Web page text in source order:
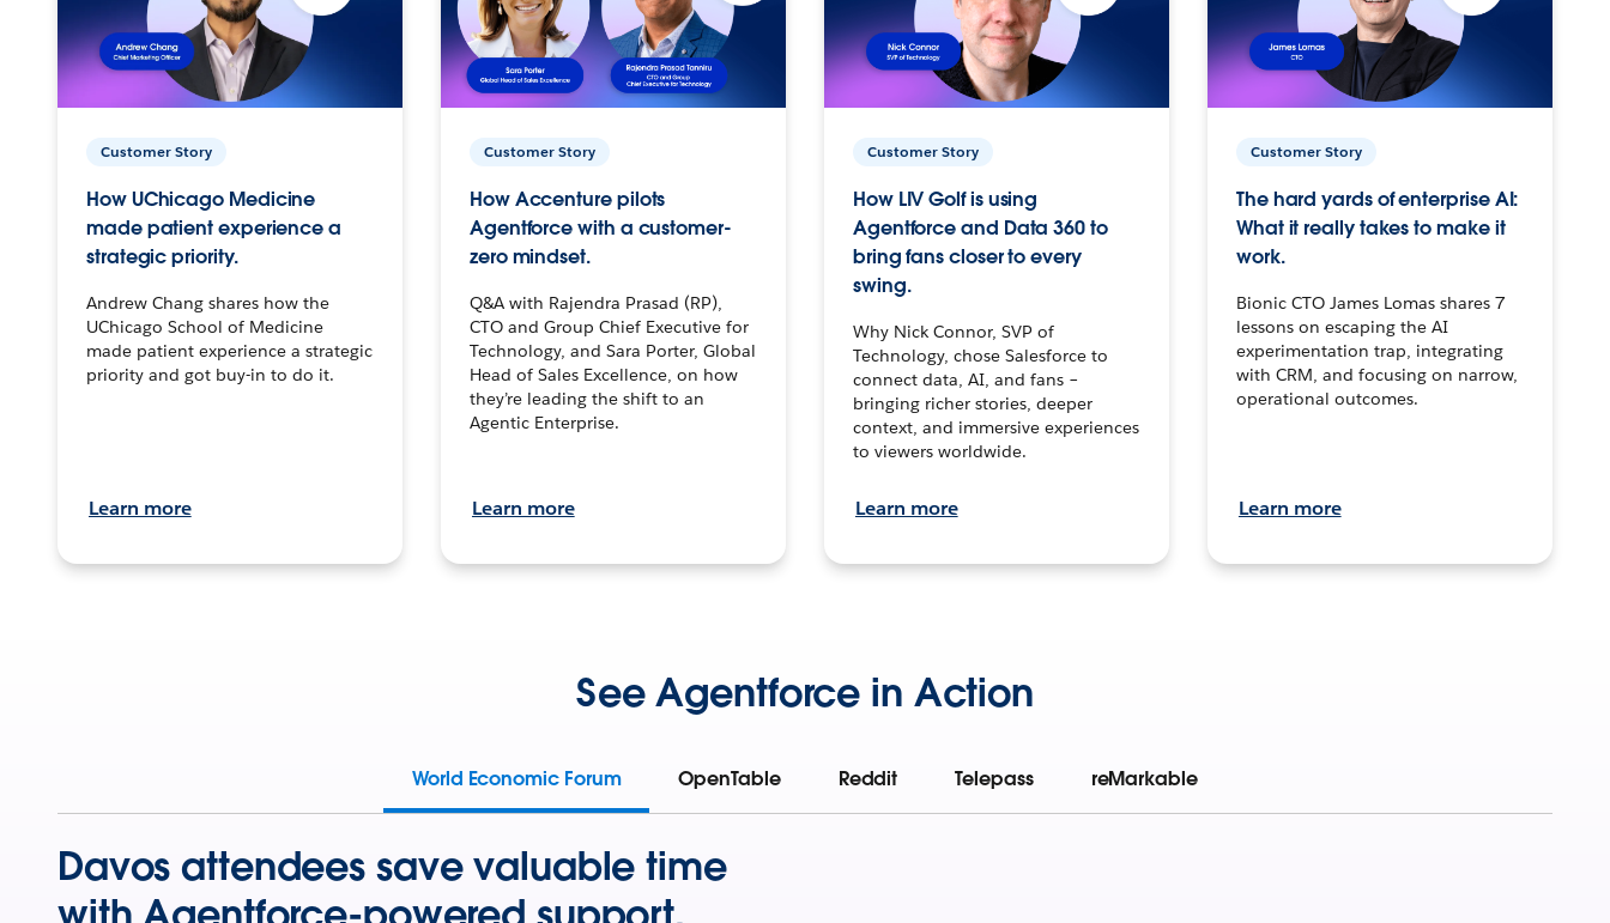
Customer Story
How UChicago Medicine
made patient experience a
strategic priority.
Andrew Chang shares how the
UChicago School of Medicine
made patient experience a strategic
priority and got buy-in to do it.
Learn more
Customer Story
How Accenture pilots
Agentforce with a customer-
zero mindset.
Q&A with Rajendra Prasad (RP),
CTO and Group Chief Executive for
Technology, and Sara Porter, Global
Head of Sales Excellence, on how
they’re leading the shift to an
Agentic Enterprise.
Learn more
Customer Story
How LIV Golf is using
Agentforce and Data 360 to
bring fans closer to every
swing.
Why Nick Connor, SVP of
Technology, chose Salesforce to
connect data, AI, and fans –
bringing richer stories, deeper
context, and immersive experiences
to viewers worldwide.
Learn more
Customer Story
The hard yards of enterprise AI:
What it really takes to make it
work.
Bionic CTO James Lomas shares 7
lessons on escaping the AI
experimentation trap, integrating
with CRM, and focusing on narrow,
operational outcomes.
Learn more
See Agentforce in Action
World Economic Forum OpenTable Reddit Telepass reMarkable
Davos attendees save valuable time